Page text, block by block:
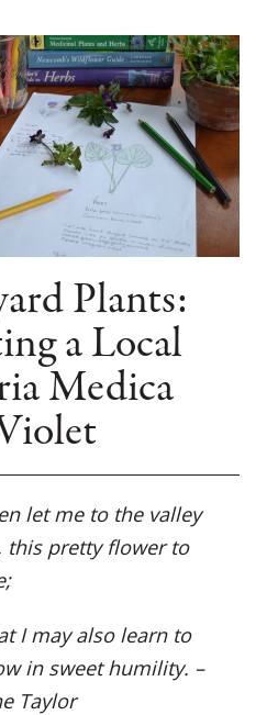
Plants:
a Local
Medica
let me to the valley
this pretty flower to
I may also learn to
in sweet humility. –
Taylor